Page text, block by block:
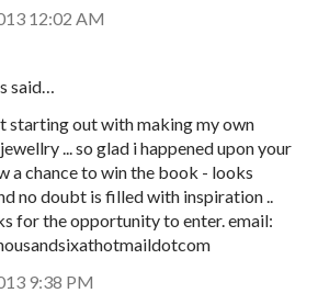
12:02 AM
said…
starting out with making my own
... so glad i happened upon your
a chance to win the book - looks
no doubt is filled with inspiration ..
for the opportunity to enter. email:
9:38 PM